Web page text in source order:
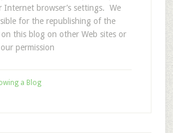
Internet browser’s settings. We
for the republishing of the
this blog on other Web sites or
permission
a Blog